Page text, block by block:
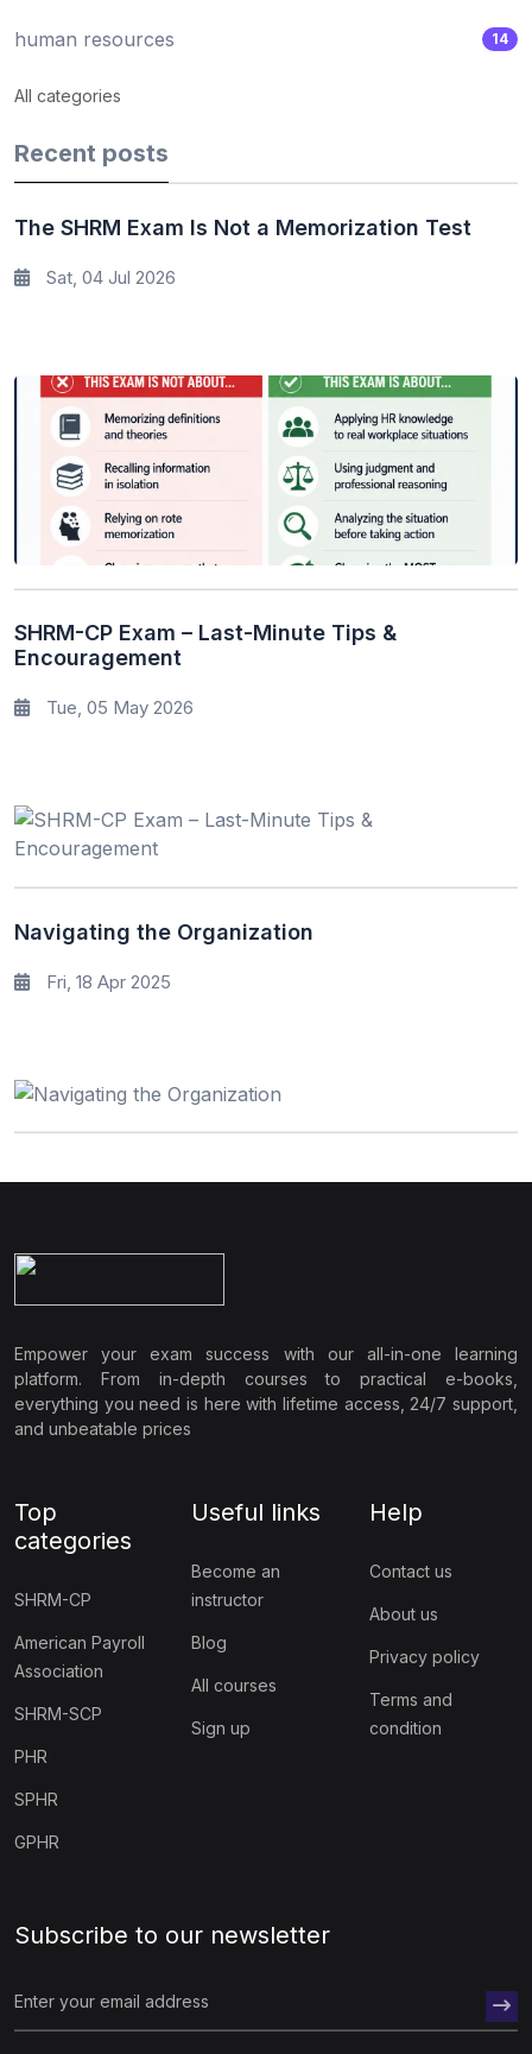
human resources 14
All categories
Recent posts
The SHRM Exam Is Not a Memorization Test
Sat, 04 Jul 2026
SHRM-CP Exam – Last-Minute Tips &
Encouragement
Tue, 05 May 2026
Navigating the Organization
Fri, 18 Apr 2025
Empower your exam success with our all-in-one learning
platform. From in-depth courses to practical e-books,
everything you need is here with lifetime access, 24/7 support,
and unbeatable prices
Top
categories
SHRM-CP
American Payroll
Association
SHRM-SCP
PHR
SPHR
GPHR
Useful links
Become an
instructor
Blog
All courses
Sign up
Help
Contact us
About us
Privacy policy
Terms and
condition
Subscribe to our newsletter